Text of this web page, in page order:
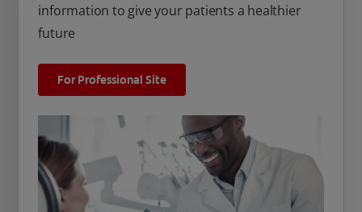
information to give your patients a healthier
future
For Professional Site